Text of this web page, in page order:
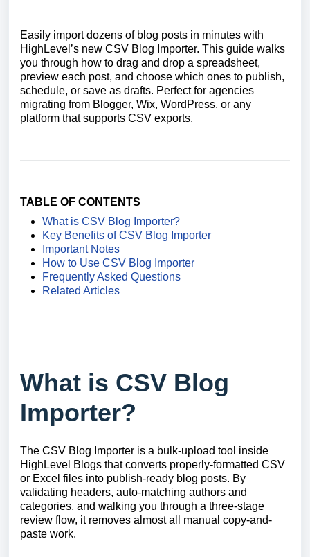
Easily import dozens of blog posts in minutes with
HighLevel’s new CSV Blog Importer. This guide walks
you through how to drag and drop a spreadsheet,
preview each post, and choose which ones to publish,
schedule, or save as drafts. Perfect for agencies
migrating from Blogger, Wix, WordPress, or any
platform that supports CSV exports.
TABLE OF CONTENTS
What is CSV Blog Importer?
Key Benefits of CSV Blog Importer
Important Notes
How to Use CSV Blog Importer
Frequently Asked Questions
Related Articles
What is CSV Blog
Importer?
The CSV Blog Importer is a bulk-upload tool inside
HighLevel Blogs that converts properly-formatted CSV
or Excel files into publish-ready blog posts. By
validating headers, auto-matching authors and
categories, and walking you through a three-stage
review flow, it removes almost all manual copy-and-
paste work.